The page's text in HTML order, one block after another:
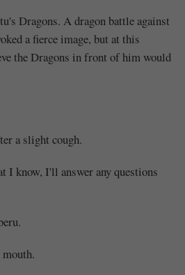
Dragons. A dragon battle against
a fierce image, but at this
the Dragons in front of him would
a slight cough.
know, I'll answer any questions
mouth.